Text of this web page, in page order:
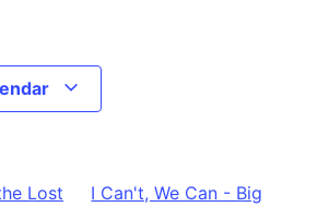
Lost
I Can't, We Can - Big